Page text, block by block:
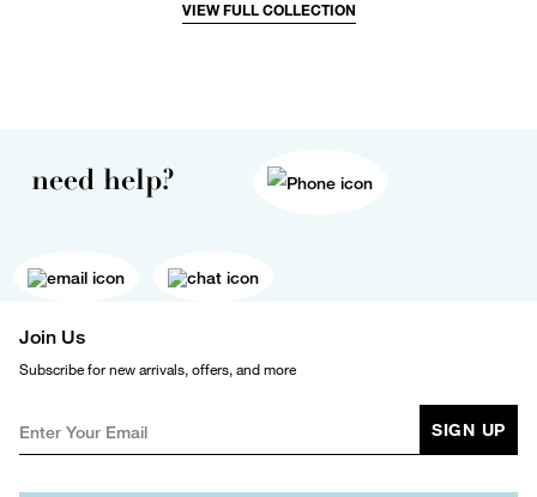
VIEW FULL COLLECTION
need help?
Join Us
Subscribe for new arrivals, offers, and more
SIGN UP